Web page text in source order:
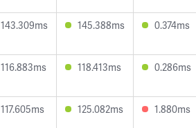
143.309ms 145.388ms 0.374ms
116.883ms 118.413ms 0.286ms
117.605ms 125.082ms 1.880ms